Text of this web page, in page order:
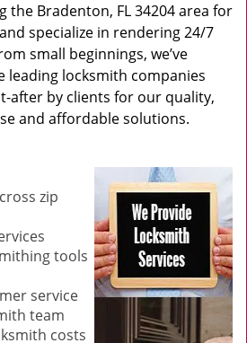
the Bradenton, FL 34204 area for
specialize in rendering 24/7
small beginnings, we’ve
leading locksmith companies
after by clients for our quality,
and affordable solutions.
zip
tools
service
team
costs